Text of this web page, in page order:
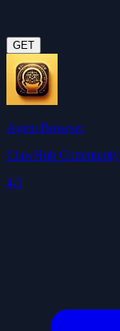
GET
Agent Browser
ClawHub Community
4.5